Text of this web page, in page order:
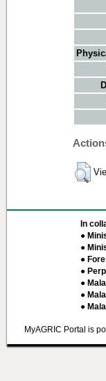
In
●
●
●
●
●
●
●
MyAGRIC Portal is